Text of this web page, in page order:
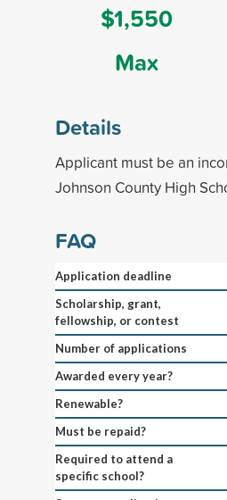
$1,550
Max
Details
Applicant must be an
Johnson County High
FAQ
Application deadline
Scholarship, grant,
fellowship, or contest
Number of applications
Awarded every year?
Renewable?
Must be repaid?
Required to attend a
specific school?